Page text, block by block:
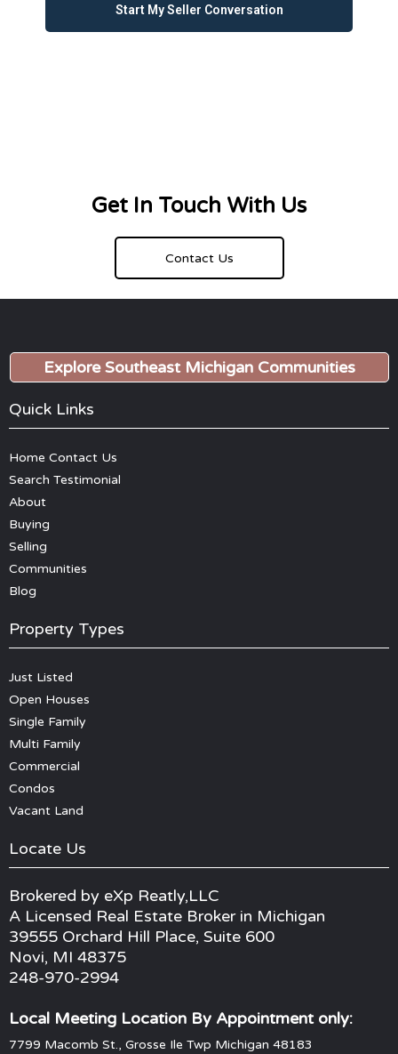
Start My Seller Conversation
Get In Touch With Us
Contact Us
Explore Southeast Michigan Communities
Quick Links
Home Contact Us
Search Testimonial
About
Buying
Selling
Communities
Blog
Property Types
Just Listed
Open Houses
Single Family
Multi Family
Commercial
Condos
Vacant Land
Locate Us
Brokered by eXp Reatly,LLC
A Licensed Real Estate Broker in Michigan
39555 Orchard Hill Place, Suite 600
Novi, MI 48375
248-970-2994
Local Meeting Location By Appointment only:
7799 Macomb St., Grosse Ile Twp Michigan 48183